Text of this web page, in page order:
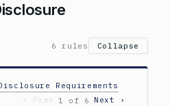
6 rules Collapse
Requirements
‹ Prev
1 of 6 Next ›